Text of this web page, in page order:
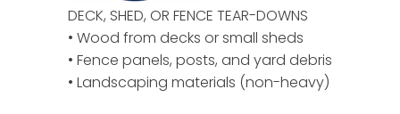
DECK, SHED, OR FENCE TEAR-DOWNS
• Wood from decks or small sheds
• Fence panels, posts, and yard debris
• Landscaping materials (non-heavy)